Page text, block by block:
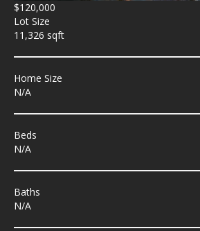
$120,000
Lot Size
11,326 sqft
Home Size
N/A
Beds
N/A
Baths
N/A